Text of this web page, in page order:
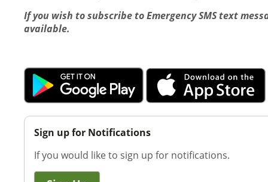
If you wish to subscribe to Emergency SMS text
available.
Sign up for Notifications
If you would like to sign up for notifications.